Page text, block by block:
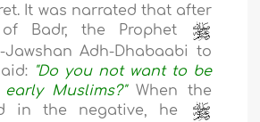
It was narrated that after
Badr, the Prophet
Adh-Dhabaabi to
"Do you not want to be
Muslims?" When the
in the negative, he